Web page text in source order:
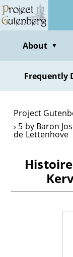
Skip
to
contentAbout ▼
Frequently
Project
5 by Baron
de Lettenhove